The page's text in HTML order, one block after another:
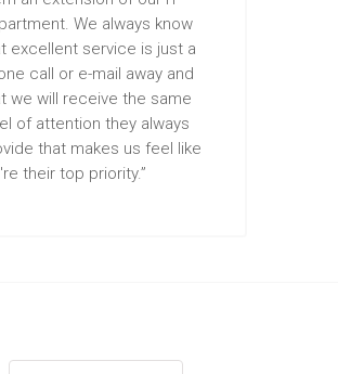
We always know
excellent service is just a
call or e-mail away and
we will receive the same
of attention they always
that makes us feel like
their top priority.”